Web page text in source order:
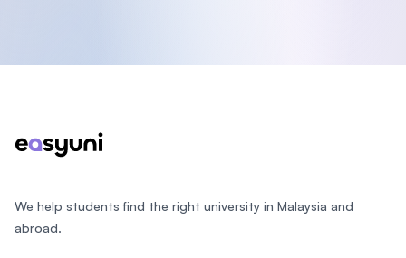
We help students find the right university in Malaysia and
abroad.